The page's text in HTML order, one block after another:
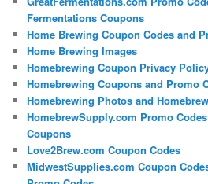
Fermentations Coupons
Home Brewing Coupon Codes and
Home Brewing Images
Homebrewing Coupon Privacy
Homebrewing Coupons and Promo
Homebrewing Photos and
HomebrewSupply.com Promo
Coupons
Love2Brew.com Coupon Codes
MidwestSupplies.com Coupon